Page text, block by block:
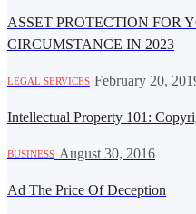
ASSET PROTECTION FOR
CIRCUMSTANCE IN 2023
LEGAL SERVICES February 20,
Intellectual Property 101:
BUSINESS August 30, 2016
Ad The Price Of Deception